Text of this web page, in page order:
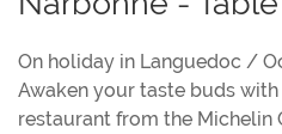
On holiday in Languedoc /
Awaken your taste buds
restaurant from the Michelin